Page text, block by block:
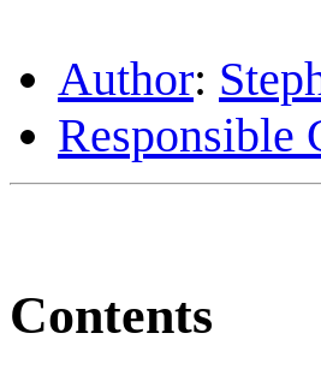
Author:
Responsible
Contents